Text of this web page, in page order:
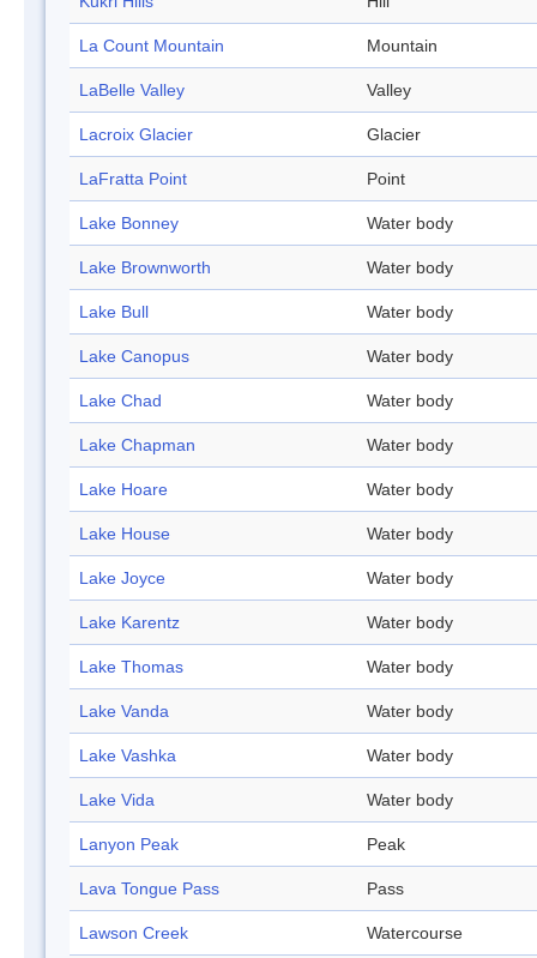
La Count Mountain Mountain
LaBelle Valley Valley
Lacroix Glacier Glacier
LaFratta Point Point
Lake Bonney Water body
Lake Brownworth Water body
Lake Bull Water body
Lake Canopus Water body
Lake Chad Water body
Lake Chapman Water body
Lake Hoare Water body
Lake House Water body
Lake Joyce Water body
Lake Karentz Water body
Lake Thomas Water body
Lake Vanda Water body
Lake Vashka Water body
Lake Vida Water body
Lanyon Peak Peak
Lava Tongue Pass Pass
Lawson Creek Watercourse